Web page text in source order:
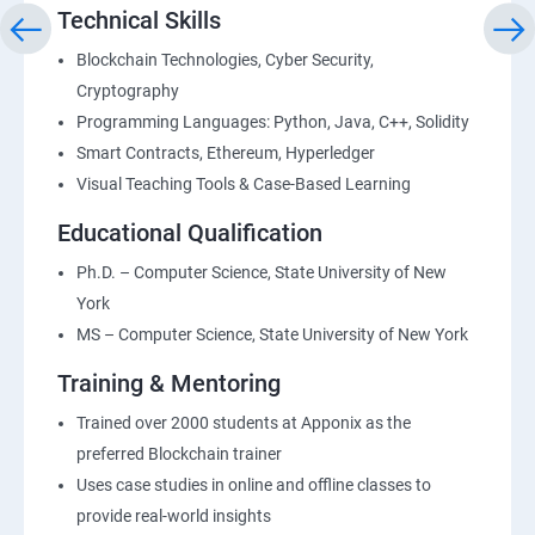
Technical Skills
Blockchain Technologies, Cyber Security,
Cryptography
Programming Languages: Python, Java, C++, Solidity
Smart Contracts, Ethereum, Hyperledger
Visual Teaching Tools & Case-Based Learning
Educational Qualification
Ph.D. – Computer Science, State University of New
York
MS – Computer Science, State University of New York
Training & Mentoring
Trained over 2000 students at Apponix as the
preferred Blockchain trainer
Uses case studies in online and offline classes to
provide real-world insights